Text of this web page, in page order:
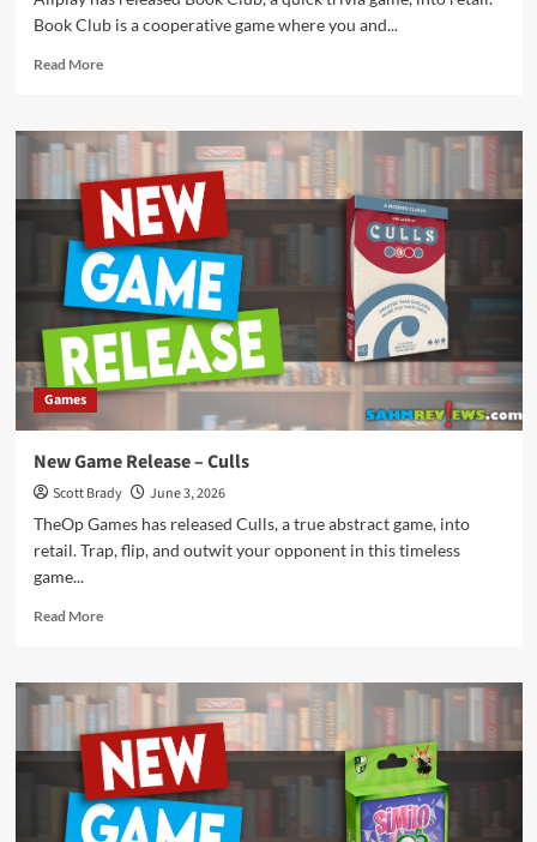
Book Club is a cooperative game where you and...
Read MoreRead
New
Game
Release
–
Book
Club
Games
New Game Release – Culls
Scott Brady
June 3, 2026
TheOp Games has released Culls, a true abstract game, into
retail. Trap, flip, and outwit your opponent in this timeless
game...
Read MoreRead
New
Game
Release
–
Culls